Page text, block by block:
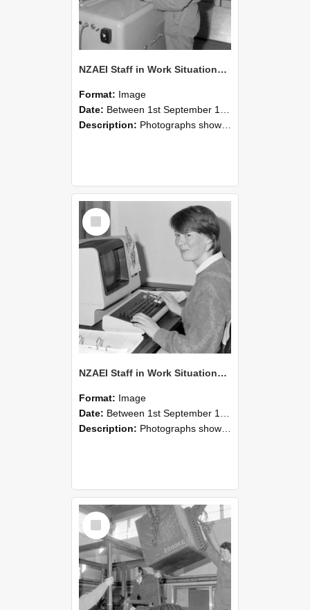
NZAEI Staff in Work Situations, Open Days, September 1985 14
Format: Image
Date: Between 1st September 1985 and 30th September 1985
Description: Photographs showing NZAEI staff demonstrating equipment, machinery, and engineering processes during Open Days in September 1985, Lincoln College.
Select
Item
NZAEI Staff in Work Situations, Open Days, September 1985 13
Format: Image
Date: Between 1st September 1985 and 30th September 1985
Description: Photographs showing NZAEI staff demonstrating equipment, machinery, and engineering processes during Open Days in September 1985, Lincoln College.
Select
Item